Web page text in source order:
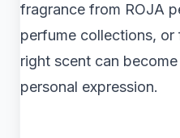
fragrance from ROJA
perfume collections,
right scent can
personal expression.